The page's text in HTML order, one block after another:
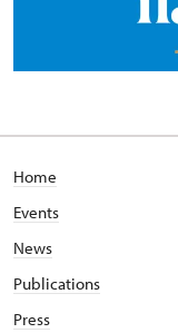
Home
Events
News
Publications
Press